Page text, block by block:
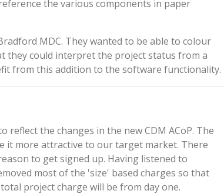
the various components in paper
MDC. They wanted to be able to colour
they could interpret the project status from a
from this addition to the software functionality.
reflect the changes in the new CDM ACoP. The
it more attractive to our target market. There
to get signed up. Having listened to
most of the 'size' based charges so that
project charge will be from day one.